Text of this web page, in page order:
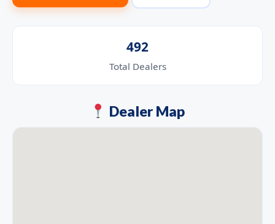
492
Total Dealers
Dealer Map